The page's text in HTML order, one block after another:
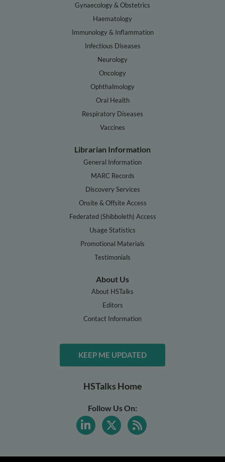
Gynaecology & Obstetrics
Haematology
Immunology & Inflammation
Infectious Diseases
Neurology
Oncology
Ophthalmology
Oral Health
Respiratory Diseases
Vaccines
Librarian Information
General Information
MARC Records
Discovery Services
Onsite & Offsite Access
Federated (Shibboleth) Access
Usage Statistics
Promotional Materials
Testimonials
About Us
About HSTalks
Editors
Contact Information
KEEP ME UPDATED
HSTalks Home
Follow Us On: